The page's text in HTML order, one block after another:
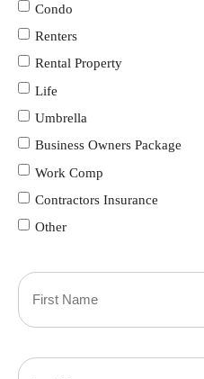
Condo
Renters
Rental Property
Life
Umbrella
Business Owners Package
Work Comp
Contractors Insurance
Other
Primary
Policyholder
Name